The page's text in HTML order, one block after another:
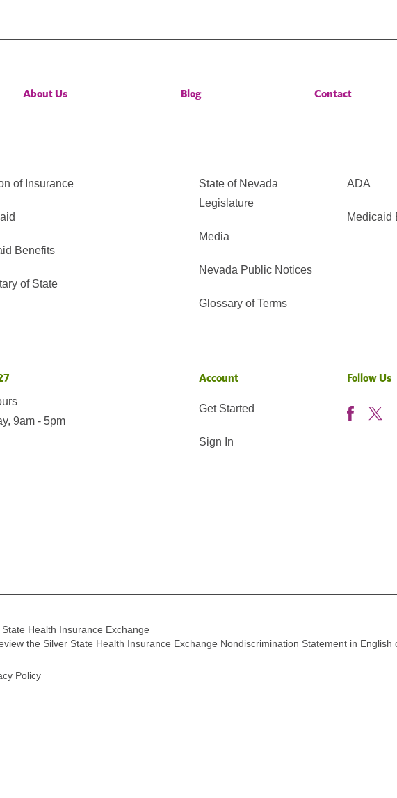
About Us Blog Contact
of Insurance
Benefits
of State
State of Nevada
Legislature
Media
Nevada Public Notices
Glossary of Terms
ADA
Medicaid
9am - 5pm
Account
Get Started
Sign In
Follow Us
Health Insurance Exchange
the Silver State Health Insurance Exchange Nondiscrimination Statement in English
Policy